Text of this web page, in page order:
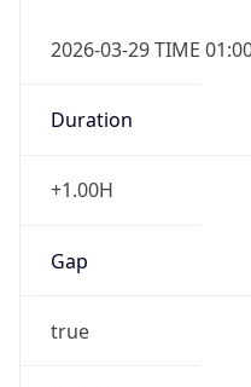
2026-03-29 TIME
Duration
+1.00H
Gap
true